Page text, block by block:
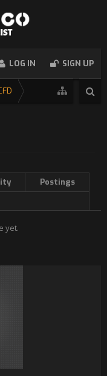
LOG IN SIGN UP
Postings
yet.